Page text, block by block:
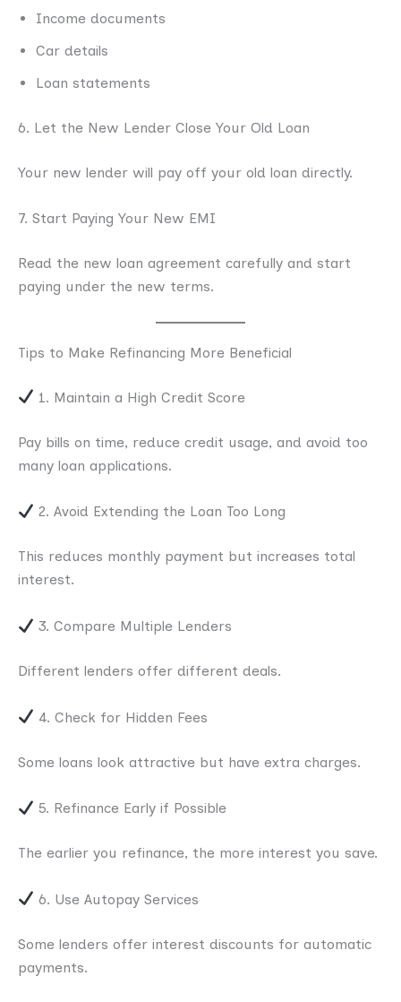
Income documents
Car details
Loan statements
6. Let the New Lender Close Your Old Loan
Your new lender will pay off your old loan directly.
7. Start Paying Your New EMI
Read the new loan agreement carefully and start
paying under the new terms.
Tips to Make Refinancing More Beneficial
1. Maintain a High Credit Score
Pay bills on time, reduce credit usage, and avoid too
many loan applications.
2. Avoid Extending the Loan Too Long
This reduces monthly payment but increases total
interest.
3. Compare Multiple Lenders
Different lenders offer different deals.
4. Check for Hidden Fees
Some loans look attractive but have extra charges.
5. Refinance Early if Possible
The earlier you refinance, the more interest you save.
6. Use Autopay Services
Some lenders offer interest discounts for automatic
payments.